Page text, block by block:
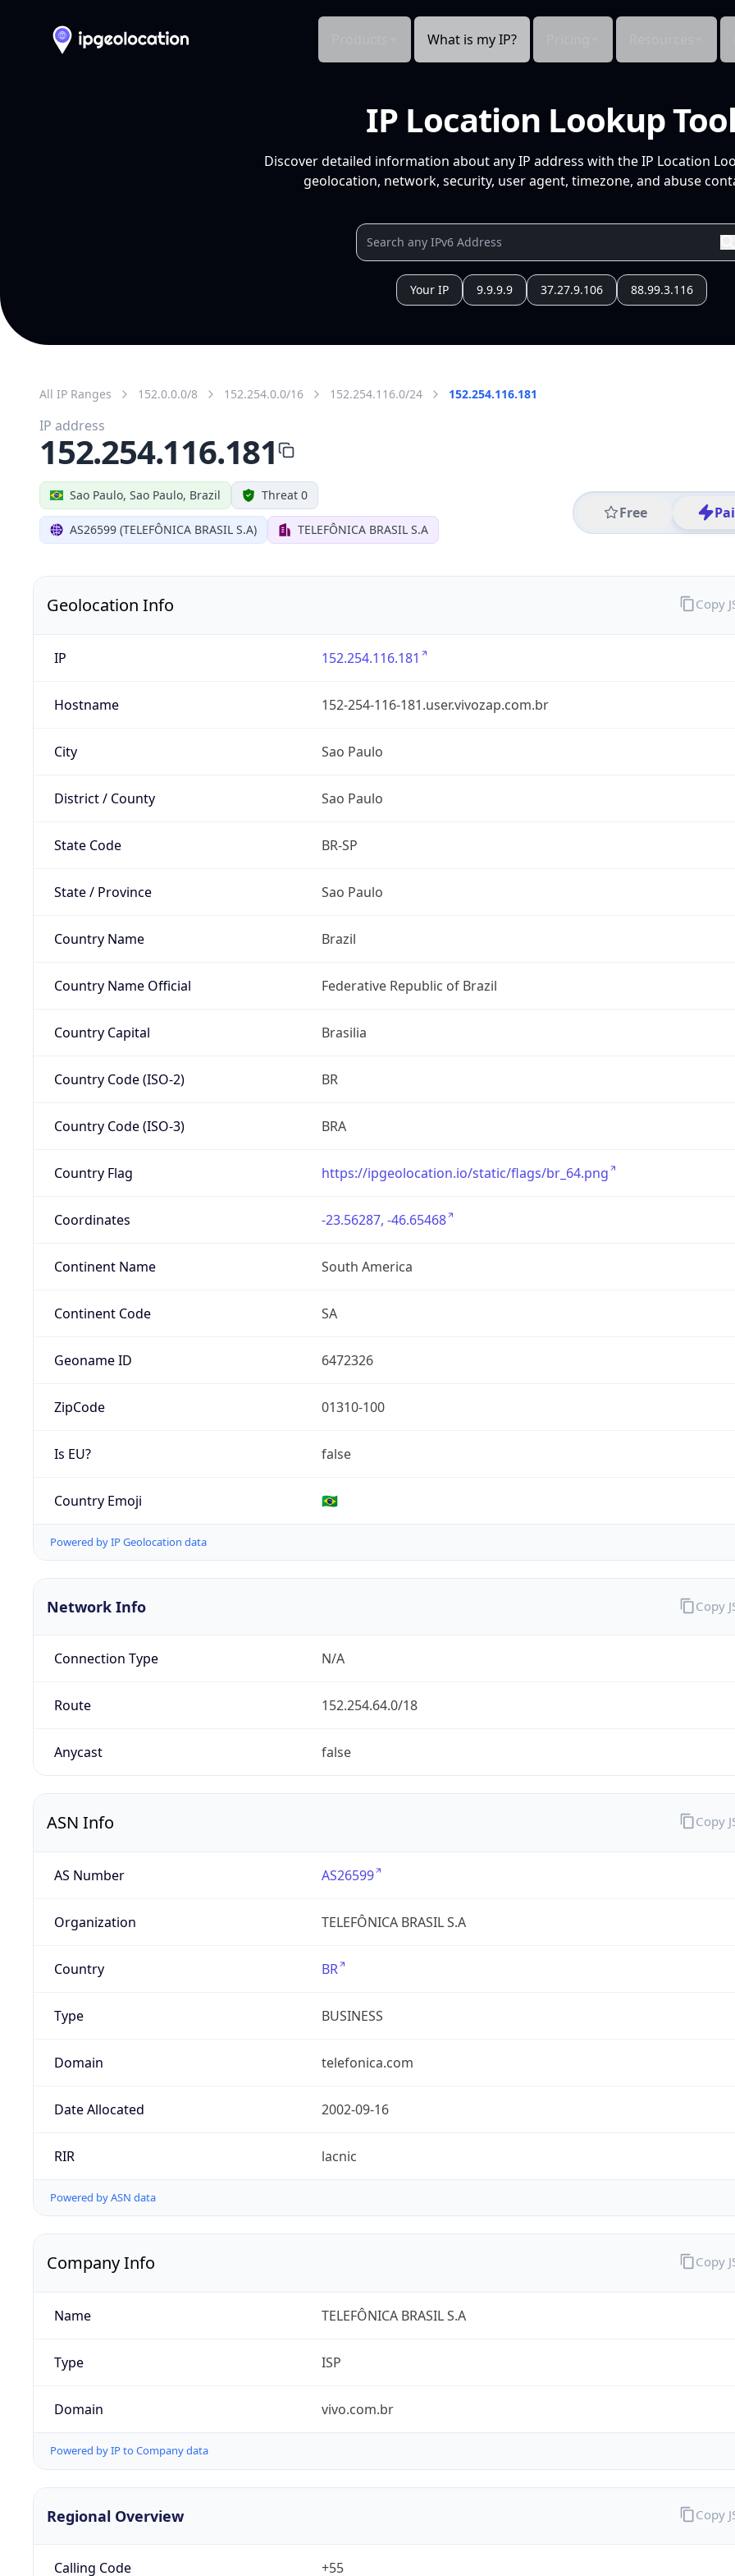
What is my IP?
IP Location Lookup Tool
Discover detailed information about any IP address with the IP Location
geolocation, network, security, user agent, timezone, and abuse
Your IP 9.9.9.9 37.27.9.106 88.99.3.116
All IP Ranges 152.0.0.0/8 152.254.0.0/16 152.254.116.0/24 152.254.116.181
Sao Paulo, Sao Paulo, Brazil Threat 0
AS26599 (TELEFÔNICA BRASIL S.A) TELEFÔNICA BRASIL S.A
Free
IP address
152.254.116.181
Geolocation Info
IP 152.254.116.181
Hostname 152-254-116-181.user.vivozap.com.br
City Sao Paulo
District / County Sao Paulo
State Code BR-SP
State / Province Sao Paulo
Country Name Brazil
Country Name Official Federative Republic of Brazil
Country Capital Brasilia
Country Code (ISO-2) BR
Country Code (ISO-3) BRA
Country Flag https://ipgeolocation.io/static/flags/br_64.png
Coordinates -23.56287, -46.65468
Continent Name South America
Continent Code SA
Geoname ID 6472326
ZipCode 01310-100
Is EU? false
Country Emoji 🇧🇷
Powered by IP Geolocation data
Copy
Network Info
Connection Type N/A
Route 152.254.64.0/18
Anycast false
Copy
ASN Info
AS Number AS26599
Organization TELEFÔNICA BRASIL S.A
Country BR
Type BUSINESS
Domain telefonica.com
Date Allocated 2002-09-16
RIR lacnic
Powered by ASN data
Copy
Company Info
Name TELEFÔNICA BRASIL S.A
Type ISP
Domain vivo.com.br
Powered by IP to Company data
Copy
Regional Overview
Calling Code +55
Copy